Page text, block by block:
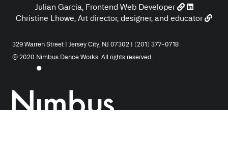
Julian Garcia, Frontend Web Developer
Christine Lhowe, Art director, designer, and educator
329 Warren Street | Jersey City, NJ 07302 | (201) 377-0718
© 2020 Nimbus Dance Works. All rights reserved.